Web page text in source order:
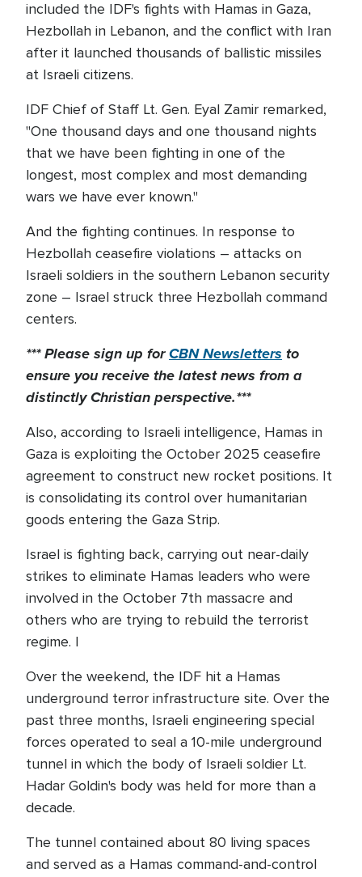
included the IDF's fights with Hamas in Gaza,
Hezbollah in Lebanon, and the conflict with Iran
after it launched thousands of ballistic missiles
at Israeli citizens.
IDF Chief of Staff Lt. Gen. Eyal Zamir remarked,
"One thousand days and one thousand nights
that we have been fighting in one of the
longest, most complex and most demanding
wars we have ever known."
And the fighting continues. In response to
Hezbollah ceasefire violations – attacks on
Israeli soldiers in the southern Lebanon security
zone – Israel struck three Hezbollah command
centers.
*** Please sign up forCBN Newsletters to
ensure you receive the latest news from a
distinctly Christian perspective.***
Also, according to Israeli intelligence, Hamas in
Gaza is exploiting the October 2025 ceasefire
agreement to construct new rocket positions. It
is consolidating its control over humanitarian
goods entering the Gaza Strip.
Israel is fighting back, carrying out near-daily
strikes to eliminate Hamas leaders who were
involved in the October 7th massacre and
others who are trying to rebuild the terrorist
regime. I
Over the weekend, the IDF hit a Hamas
underground terror infrastructure site. Over the
past three months, Israeli engineering special
forces operated to seal a 10-mile underground
tunnel in which the body of Israeli soldier Lt.
Hadar Goldin's body was held for more than a
decade.
The tunnel contained about 80 living spaces
and served as a Hamas command-and-control